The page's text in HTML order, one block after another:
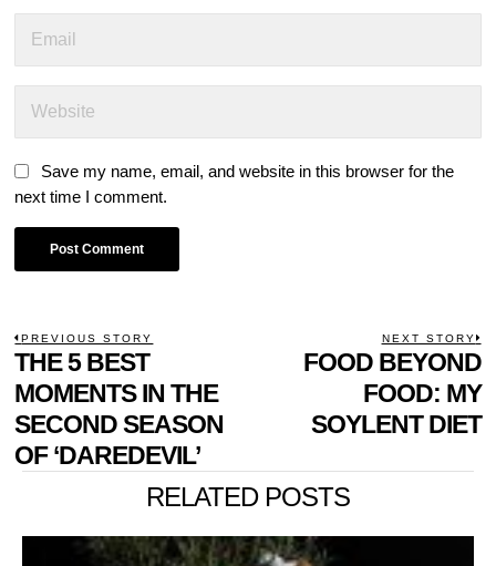
Save my name, email, and website in this browser for the
next time I comment.
POST
NAVIGATION
PREVIOUS STORY
Previous
post:
THE 5 BEST
MOMENTS IN THE
SECOND SEASON
OF ‘DAREDEVIL’
NEXT STORY
FOOD BEYOND
FOOD: MY
SOYLENT DIET
RELATED POSTS